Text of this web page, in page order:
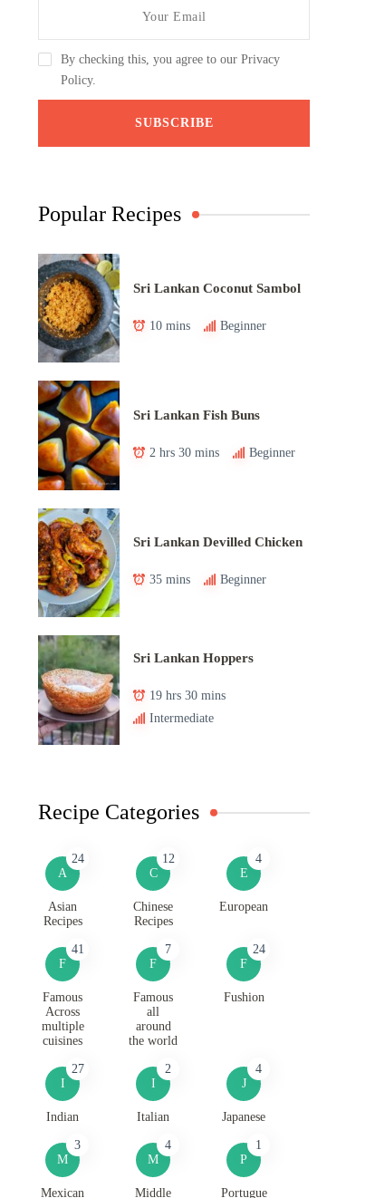
By checking this, you agree to our Privacy
Policy.
Popular Recipes
Sri Lankan Coconut Sambol
10 mins Beginner
Sri Lankan Fish Buns
2 hrs 30 mins Beginner
Sri Lankan Devilled Chicken
35 mins Beginner
Sri Lankan Hoppers
19 hrs 30 mins
Intermediate
Recipe Categories
A
24
Asian
Recipes
C
12
Chinese
Recipes
E
4
European
F
41
Famous
Across
multiple
cuisines
F
7
Famous
all
around
the world
F
24
Fushion
I
27
Indian
I
2
Italian
J
4
Japanese
M
3
Mexican
M
4
Middle
P
1
Portugue